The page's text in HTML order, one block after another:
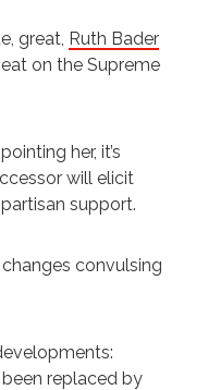
great, Ruth Bader
on the Supreme
her, it’s
will elicit
support.
convulsing
replaced by